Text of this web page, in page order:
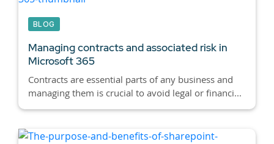
BLOG
Managing contracts and associated risk in
Microsoft 365
Contracts are essential parts of any business and
managing them is crucial to avoid legal or financi...